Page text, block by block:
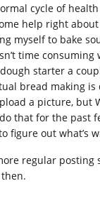
cycle of
help right
myself to bake
time consuming
starter a
bread making
a picture, but
that for the past
figure out what’s
regular posting
then.